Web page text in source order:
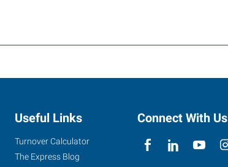
Useful Links
Turnover Calculator
The Express Blog
Connect With Us